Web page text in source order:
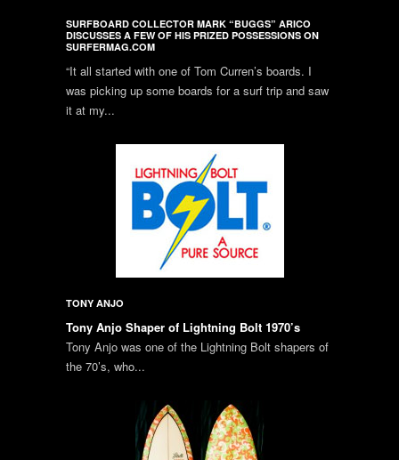
SURFBOARD COLLECTOR MARK “BUGGS” ARICO
DISCUSSES A FEW OF HIS PRIZED POSSESSIONS ON
SURFERMAG.COM
“It all started with one of Tom Curren’s boards. I
was picking up some boards for a surf trip and saw
it at my...
TONY ANJO
Tony Anjo Shaper of Lightning Bolt 1970’s
Tony Anjo was one of the Lightning Bolt shapers of
the 70’s, who...